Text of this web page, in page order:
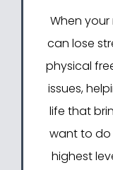
When your
can lose
physical
issues,
life that
want to do
highest